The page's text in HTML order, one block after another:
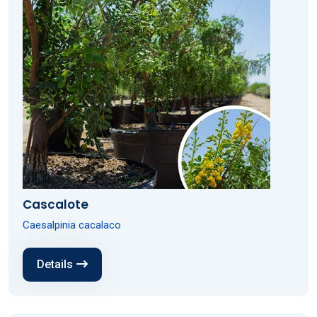
Cascalote
Caesalpinia cacalaco
Details